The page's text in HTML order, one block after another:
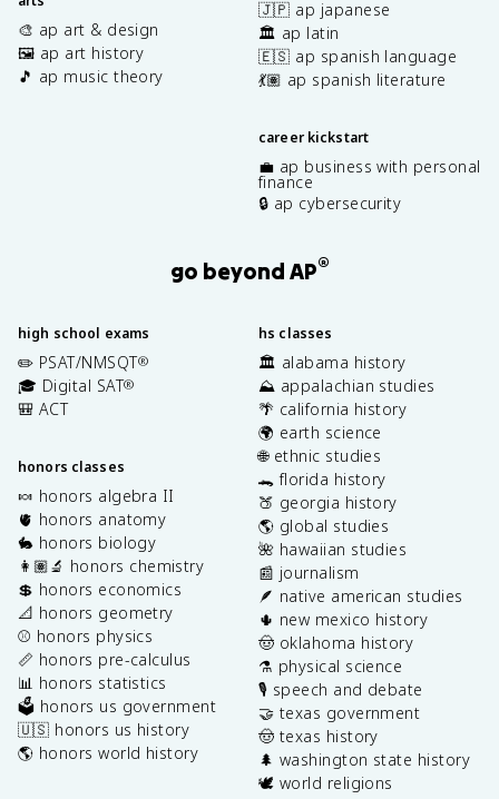
🎨 ap art & design
🖼️ ap art history
🎵 ap music theory
🇯🇵 ap japanese
🏛️ ap latin
🇪🇸 ap spanish language
💃🏽 ap spanish literature
career kickstart
💼 ap business with personal
finance
🔒 ap cybersecurity
go beyond AP®
high school exams
✏️ PSAT/NMSQT®
🎓 Digital SAT®
🎒 ACT
honors classes
🍬 honors algebra II
🫀 honors anatomy
🐇 honors biology
👩🏽‍🔬 honors chemistry
💲 honors economics
📐 honors geometry
⚾️ honors physics
📏 honors pre-calculus
📊 honors statistics
🗳️ honors us government
🇺🇸 honors us history
🌎 honors world history
hs classes
🏛️ alabama history
⛰️ appalachian studies
🌴 california history
🌍 earth science
🌐 ethnic studies
🐊 florida history
🍑 georgia history
🌎 global studies
🌺 hawaiian studies
📰 journalism
🪶 native american studies
🌵 new mexico history
🤠 oklahoma history
⚗️ physical science
🎙️ speech and debate
🤝 texas government
🤠 texas history
🌲 washington state history
🕊️ world religions